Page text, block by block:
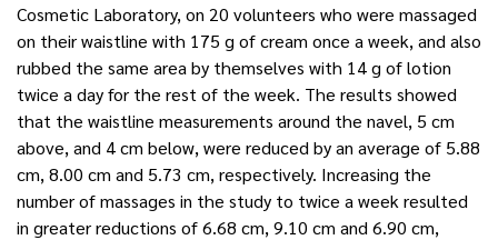
Cosmetic Laboratory, on 20 volunteers who were massaged
on their waistline with 175 g of cream once a week, and also
rubbed the same area by themselves with 14 g of lotion
twice a day for the rest of the week. The results showed
that the waistline measurements around the navel, 5 cm
above, and 4 cm below, were reduced by an average of 5.88
cm, 8.00 cm and 5.73 cm, respectively. Increasing the
number of massages in the study to twice a week resulted
in greater reductions of 6.68 cm, 9.10 cm and 6.90 cm,